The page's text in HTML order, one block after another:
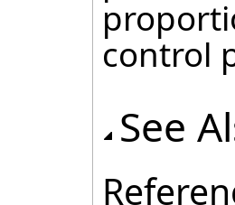
control
See